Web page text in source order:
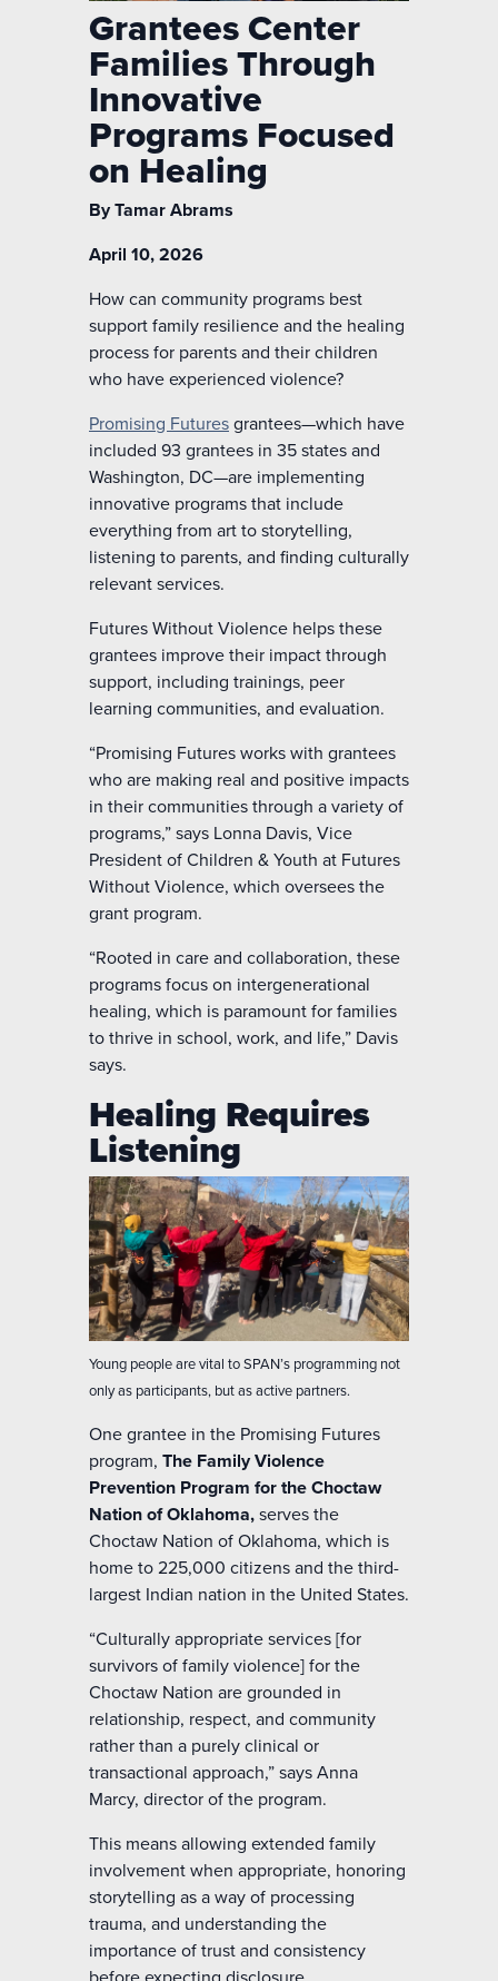
Grantees Center
Families Through
Innovative
Programs Focused
on Healing
By Tamar Abrams
April 10, 2026
How can community programs best
support family resilience and the healing
process for parents and their children
who have experienced violence?
Promising Futuresgrantees—which have
included 93 grantees in 35 states and
Washington, DC—are implementing
innovative programs that include
everything from art to storytelling,
listening to parents, and finding culturally
relevant services.
Futures Without Violence helps these
grantees improve their impact through
support, including trainings, peer
learning communities, and evaluation.
“Promising Futures works with grantees
who are making real and positive impacts
in their communities through a variety of
programs,” says Lonna Davis, Vice
President of Children & Youth at Futures
Without Violence, which oversees the
grant program.
“Rooted in care and collaboration, these
programs focus on intergenerational
healing, which is paramount for families
to thrive in school, work, and life,” Davis
says.
Healing Requires
Listening
Young people are vital to SPAN’s programming not
only as participants, but as active partners.
One grantee in the Promising Futures
program, The Family Violence
Prevention Program for the Choctaw
Nation of Oklahoma,serves the
Choctaw Nation of Oklahoma, which is
home to 225,000 citizens and the third-
largest Indian nation in the United States.
“Culturally appropriate services [for
survivors of family violence] for the
Choctaw Nation are grounded in
relationship, respect, and community
rather than a purely clinical or
transactional approach,” says Anna
Marcy, director of the program.
This means allowing extended family
involvement when appropriate, honoring
storytelling as a way of processing
trauma, and understanding the
importance of trust and consistency